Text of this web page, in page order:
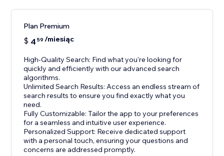
Plan Premium
$ 4 59 /miesiąc
High-Quality Search: Find what you're looking for
quickly and efficiently with our advanced search
algorithms.
Unlimited Search Results: Access an endless stream of
search results to ensure you find exactly what you
need.
Fully Customizable: Tailor the app to your preferences
for a seamless and intuitive user experience.
Personalized Support: Receive dedicated support
with a personal touch, ensuring your questions and
concerns are addressed promptly.